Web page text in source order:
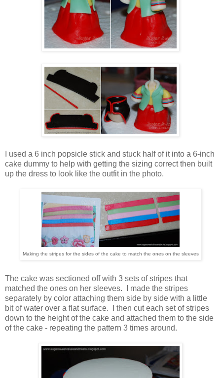
I used a 6 inch popsicle stick and stuck half of it into a 6-inch
cake dummy to help with getting the sizing correct then built
up the dress to look like the outfit in the photo.
Making the stripes for the sides of the cake to match the ones on the sleeves
The cake was sectioned off with 3 sets of stripes that
matched the ones on her sleeves. I made the stripes
separately by color attaching them side by side with a little
bit of water over a flat surface. I then cut each set of stripes
down to the height of the cake and attached them to the side
of the cake - repeating the pattern 3 times around.